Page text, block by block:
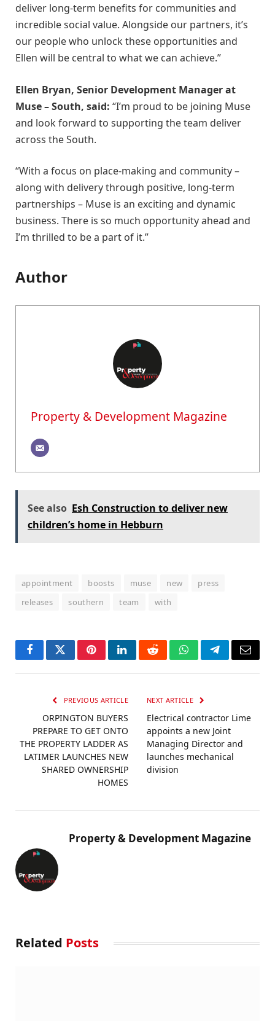
deliver long-term benefits for communities and
incredible social value. Alongside our partners, it’s
our people who unlock these opportunities and
Ellen will be central to what we can achieve.”
Ellen Bryan, Senior Development Manager at
Muse – South, said: “I’m proud to be joining Muse
and look forward to supporting the team deliver
across the South.
“With a focus on place-making and community –
along with delivery through positive, long-term
partnerships – Muse is an exciting and dynamic
business. There is so much opportunity ahead and
I’m thrilled to be a part of it.”
Author
Property & Development Magazine
See also Esh Construction to deliver new
children’s home in Hebburn
appointment boosts muse new
press
releases
southern team with
FacebookTwitterPinterestLinkedInRedditWhatsAppTelegramEmail
PREVIOUS ARTICLE
ORPINGTON BUYERS
PREPARE TO GET ONTO
THE PROPERTY LADDER AS
LATIMER LAUNCHES NEW
SHARED OWNERSHIP
HOMES
NEXT ARTICLE
Electrical contractor Lime
appoints a new Joint
Managing Director and
launches mechanical
division
Property & Development Magazine
Related Posts